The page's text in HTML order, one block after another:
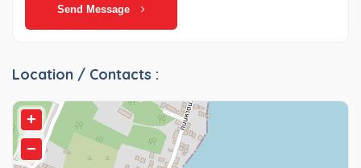
Send Message
Location / Contacts :
+
−